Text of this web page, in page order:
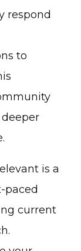
respond
to
is a
paced
current